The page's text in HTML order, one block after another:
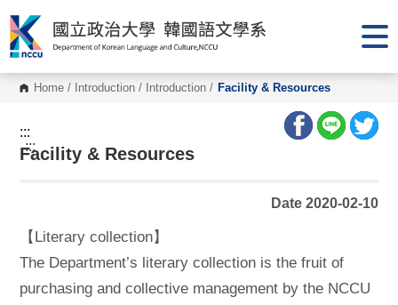
o
t
o
Home / Introduction / Introduction / Facility & Resources
:::
:::
Facility & Resources
Date 2020-02-10
【Literary collection】
The Department’s literary collection is the fruit of
purchasing and collective management by the NCCU